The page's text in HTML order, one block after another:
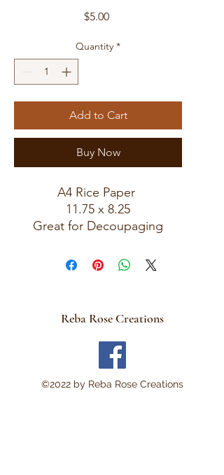
$5.00Price
Quantity *
Add to Cart
Buy Now
A4 Rice Paper
11.75 x 8.25
Great for Decoupaging
Reba Rose Creations
©2022 by Reba Rose Creations